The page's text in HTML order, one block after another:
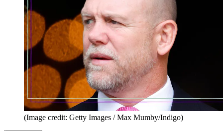
(Image credit: Getty Images / Max Mumby/Indigo)